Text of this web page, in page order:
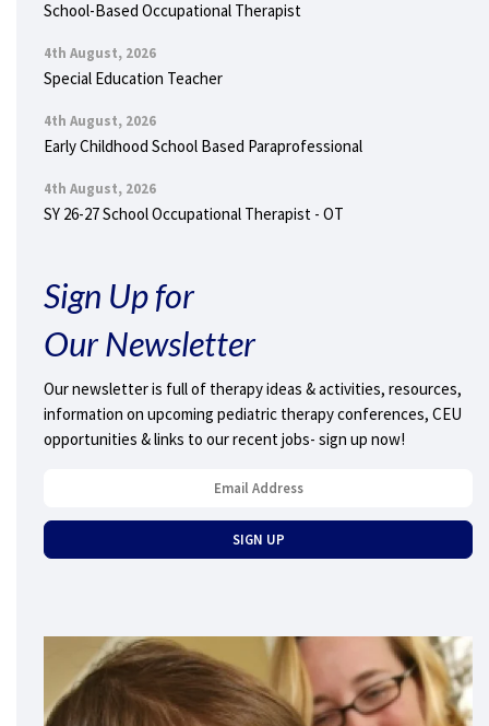
School-Based Occupational Therapist
4th August, 2026
Special Education Teacher
4th August, 2026
Early Childhood School Based Paraprofessional
4th August, 2026
SY 26-27 School Occupational Therapist - OT
Sign Up for
Our Newsletter
Our newsletter is full of therapy ideas & activities, resources,
information on upcoming pediatric therapy conferences, CEU
opportunities & links to our recent jobs- sign up now!